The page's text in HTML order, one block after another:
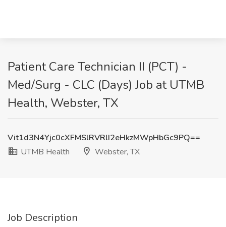
Patient Care Technician II (PCT) -
Med/Surg - CLC (Days) Job at UTMB
Health, Webster, TX
Vit1d3N4Yjc0cXFMSlRVRlI2eHkzMWpHbGc9PQ==
UTMB Health
Webster, TX
Job Description